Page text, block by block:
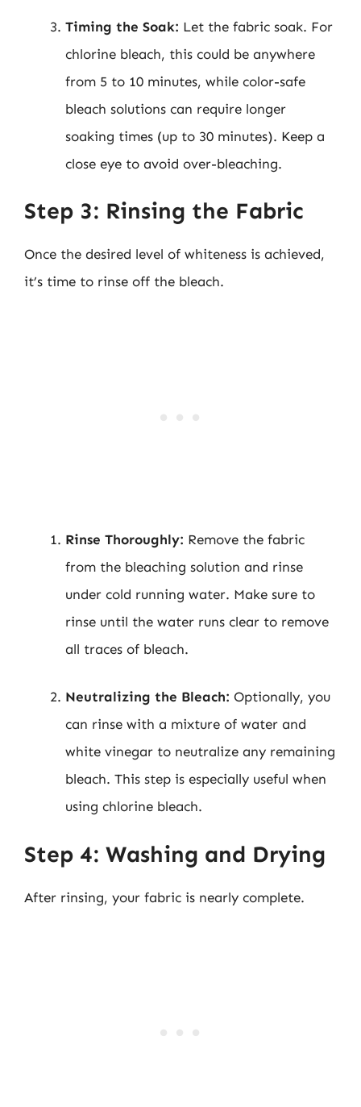
Timing the Soak: Let the fabric soak. For
chlorine bleach, this could be anywhere
from 5 to 10 minutes, while color-safe
bleach solutions can require longer
soaking times (up to 30 minutes). Keep a
close eye to avoid over-bleaching.
Step 3: Rinsing the Fabric
Once the desired level of whiteness is achieved,
it’s time to rinse off the bleach.
Rinse Thoroughly: Remove the fabric
from the bleaching solution and rinse
under cold running water. Make sure to
rinse until the water runs clear to remove
all traces of bleach.
Neutralizing the Bleach: Optionally, you
can rinse with a mixture of water and
white vinegar to neutralize any remaining
bleach. This step is especially useful when
using chlorine bleach.
Step 4: Washing and Drying
After rinsing, your fabric is nearly complete.